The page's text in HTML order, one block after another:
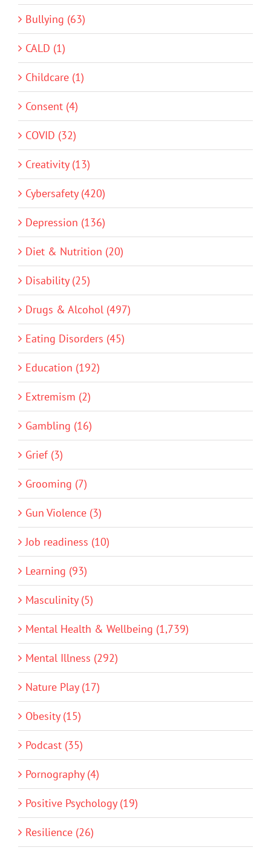
Bullying (63)
CALD (1)
Childcare (1)
Consent (4)
COVID (32)
Creativity (13)
Cybersafety (420)
Depression (136)
Diet & Nutrition (20)
Disability (25)
Drugs & Alcohol (497)
Eating Disorders (45)
Education (192)
Extremism (2)
Gambling (16)
Grief (3)
Grooming (7)
Gun Violence (3)
Job readiness (10)
Learning (93)
Masculinity (5)
Mental Health & Wellbeing (1,739)
Mental Illness (292)
Nature Play (17)
Obesity (15)
Podcast (35)
Pornography (4)
Positive Psychology (19)
Resilience (26)